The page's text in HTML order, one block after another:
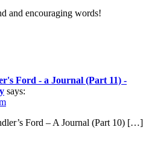
and encouraging words!
Ford - a Journal (Part 11) -
says:
Ford – A Journal (Part 10) […]